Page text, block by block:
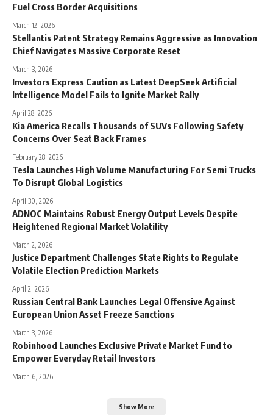
Fuel Cross Border Acquisitions
March 12, 2026
Stellantis Patent Strategy Remains Aggressive as Innovation
Chief Navigates Massive Corporate Reset
March 3, 2026
Investors Express Caution as Latest DeepSeek Artificial
Intelligence Model Fails to Ignite Market Rally
April 28, 2026
Kia America Recalls Thousands of SUVs Following Safety
Concerns Over Seat Back Frames
February 28, 2026
Tesla Launches High Volume Manufacturing For Semi Trucks
To Disrupt Global Logistics
April 30, 2026
ADNOC Maintains Robust Energy Output Levels Despite
Heightened Regional Market Volatility
March 2, 2026
Justice Department Challenges State Rights to Regulate
Volatile Election Prediction Markets
April 2, 2026
Russian Central Bank Launches Legal Offensive Against
European Union Asset Freeze Sanctions
March 3, 2026
Robinhood Launches Exclusive Private Market Fund to
Empower Everyday Retail Investors
March 6, 2026
Show More